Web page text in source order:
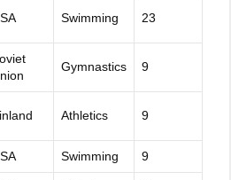
Swimming 23
Gymnastics 9
Athletics 9
Swimming 9